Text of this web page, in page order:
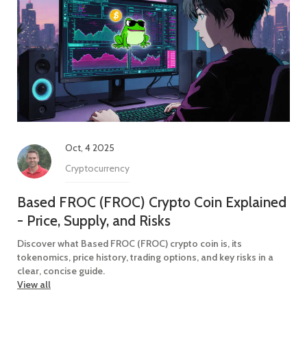
Oct, 4 2025
Cryptocurrency
Based FROC (FROC) Crypto Coin Explained
- Price, Supply, and Risks
Discover what Based FROC (FROC) crypto coin is, its
tokenomics, price history, trading options, and key risks in a
clear, concise guide.
View all